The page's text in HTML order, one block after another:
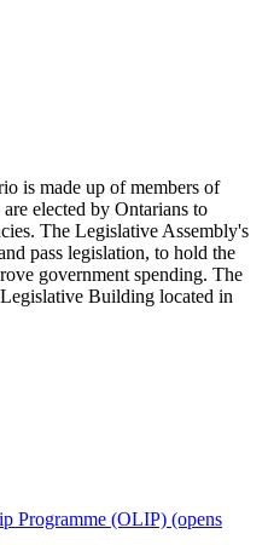
is made up of members of
elected by Ontarians to
The Legislative Assembly's
pass legislation, to hold the
government spending. The
Building located in
Programme (OLIP) (opens